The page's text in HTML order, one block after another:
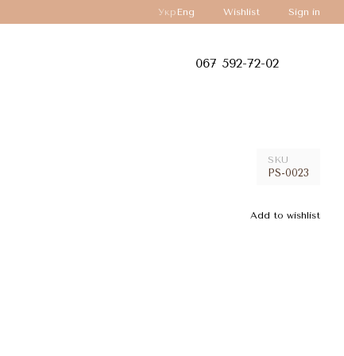
Укр Eng Wishlist Sign in
067 592-72-02
SKU
PS-0023
Add to wishlist